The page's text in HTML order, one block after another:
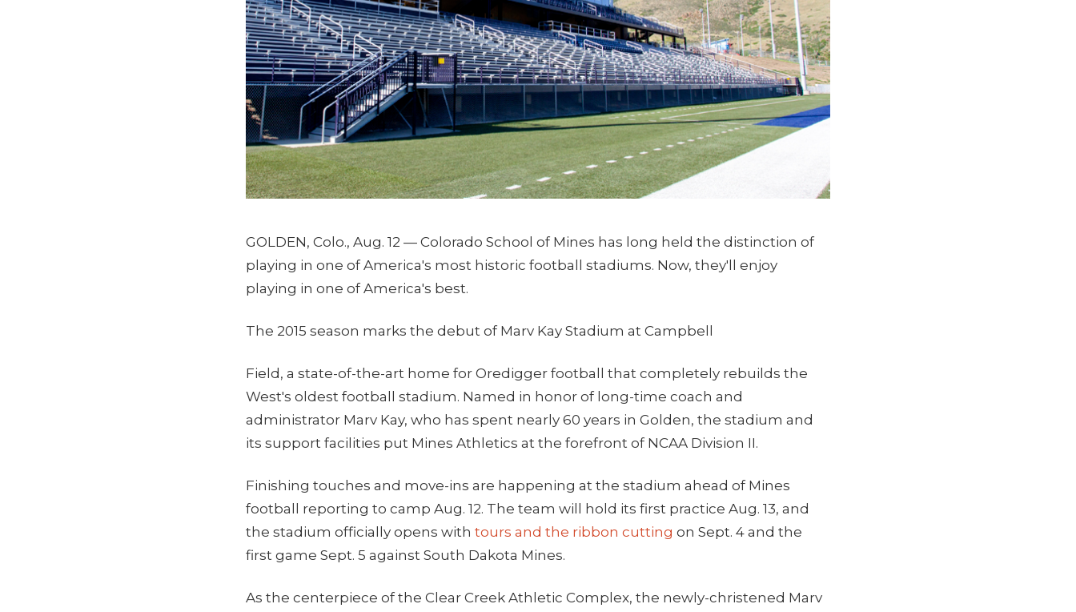
GOLDEN, Colo., Aug. 12 — Colorado School of Mines has long held the distinction of
playing in one of America's most historic football stadiums. Now, they'll enjoy
playing in one of America's best.
The 2015 season marks the debut of Marv Kay Stadium at Campbell
Field, a state-of-the-art home for Oredigger football that completely rebuilds the
West's oldest football stadium. Named in honor of long-time coach and
administrator Marv Kay, who has spent nearly 60 years in Golden, the stadium and
its support facilities put Mines Athletics at the forefront of NCAA Division II.
Finishing touches and move-ins are happening at the stadium ahead of Mines
football reporting to camp Aug. 12. The team will hold its first practice Aug. 13, and
the stadium officially opens with tours and the ribbon cutting on Sept. 4 and the
first game Sept. 5 against South Dakota Mines.
As the centerpiece of the Clear Creek Athletic Complex, the newly-christened Marv